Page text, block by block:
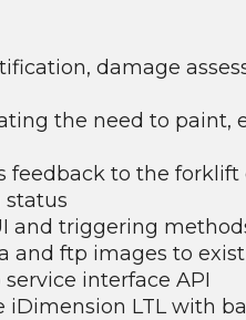
damage
the need to paint,
feedback to the forklift
status
and triggering
ftp images to
interface API
LTL with